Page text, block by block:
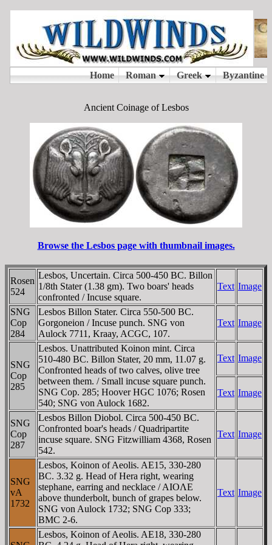
Ancient Coinage of Lesbos
Browse the Lesbos page with thumbnail images.
Rosen
524
Lesbos, Uncertain. Circa 500-450 BC. Billon
1/8th Stater (1.38 gm). Two boars' heads
confronted / Incuse square.
Text Image
SNG
Cop
284
Lesbos Billon Stater. Circa 550-500 BC.
Gorgoneion / Incuse punch. SNG von
Aulock 7711, Kraay, ACGC, 107.
Text Image
SNG
Cop
285
Lesbos. Unattributed Koinon mint. Circa
510-480 BC. Billon Stater, 20 mm, 11.07 g.
Confronted heads of two calves, olive tree
between them. / Small incuse square punch.
SNG Cop. 285; Hoover HGC 1076; Rosen
540; SNG von Aulock 1682.
Text Image
Text Image
SNG
Cop
287
Lesbos Billon Diobol. Circa 500-450 BC.
Confronted boar's heads / Quadripartite
incuse square. SNG Fitzwilliam 4368, Rosen
542.
Text Image
SNG
vA
1732
Lesbos, Koinon of Aeolis. AE15, 330-280
BC. 3.32 g. Head of Hera right, wearing
stephane, earring and necklace / AIOΛE
above thunderbolt, bunch of grapes below.
SNG von Aulock 1732; SNG Cop 333;
BMC 2-6.
Text Image
Lesbos, Koinon of Aeolis. AE18, 330-280